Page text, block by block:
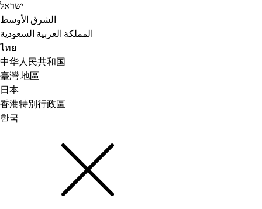
ישראל
الشرق الأوسط
المملكة العربية السعودية
ไทย
中华人民共和国
臺灣 地區
日本
香港特別行政區
한국